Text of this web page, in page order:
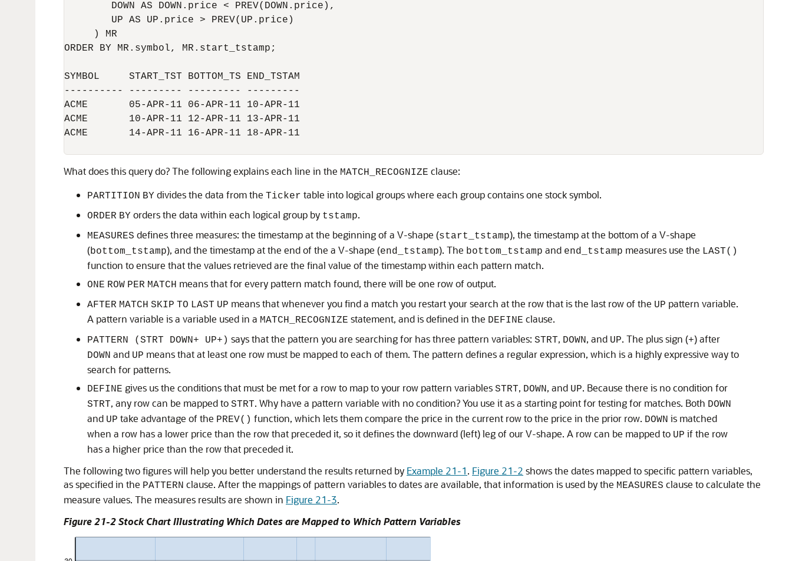
        DOWN AS DOWN.price < PREV(DOWN.price),
        UP AS UP.price > PREV(UP.price)
     ) MR
ORDER BY MR.symbol, MR.start_tstamp;
SYMBOL     START_TST BOTTOM_TS END_TSTAM
---------- --------- --------- ---------
ACME       05-APR-11 06-APR-11 10-APR-11
ACME       10-APR-11 12-APR-11 13-APR-11
ACME       14-APR-11 16-APR-11 18-APR-11
What does this query do? The following explains each line in the MATCH_RECOGNIZE clause:
PARTITION BY divides the data from the Ticker table into logical groups where each group contains one stock symbol.
ORDER BY orders the data within each logical group by tstamp.
MEASURES defines three measures: the timestamp at the beginning of a V-shape (start_tstamp), the timestamp at the bottom of a V-shape
(bottom_tstamp), and the timestamp at the end of the a V-shape (end_tstamp). The bottom_tstamp and end_tstamp measures use the LAST()
function to ensure that the values retrieved are the final value of the timestamp within each pattern match.
ONE ROW PER MATCH means that for every pattern match found, there will be one row of output.
AFTER MATCH SKIP TO LAST UP means that whenever you find a match you restart your search at the row that is the last row of the UP pattern variable.
A pattern variable is a variable used in a MATCH_RECOGNIZE statement, and is defined in the DEFINE clause.
PATTERN (STRT DOWN+ UP+) says that the pattern you are searching for has three pattern variables: STRT, DOWN, and UP. The plus sign (+) after
DOWN and UP means that at least one row must be mapped to each of them. The pattern defines a regular expression, which is a highly expressive way to
search for patterns.
DEFINE gives us the conditions that must be met for a row to map to your row pattern variables STRT, DOWN, and UP. Because there is no condition for
STRT, any row can be mapped to STRT. Why have a pattern variable with no condition? You use it as a starting point for testing for matches. Both DOWN
and UP take advantage of the PREV() function, which lets them compare the price in the current row to the price in the prior row. DOWN is matched
when a row has a lower price than the row that preceded it, so it defines the downward (left) leg of our V-shape. A row can be mapped to UP if the row
has a higher price than the row that preceded it.
The following two figures will help you better understand the results returned by Example 21-1. Figure 21-2 shows the dates mapped to specific pattern variables,
as specified in the PATTERN clause. After the mappings of pattern variables to dates are available, that information is used by the MEASURES clause to calculate the
measure values. The measures results are shown in Figure 21-3.
Figure 21-2 Stock Chart Illustrating Which Dates are Mapped to Which Pattern Variables